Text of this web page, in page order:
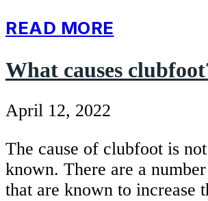
READ MORE
What causes
April 12, 2022
The cause of clubfoot is
known. There are a
that are known to increase